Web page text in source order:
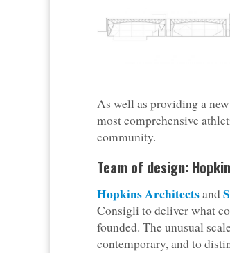
As well as providing a
most comprehensive
community.
Team of design:
Hopkins Architectsand
Consigli to deliver what
founded. The unusual
contemporary, and to